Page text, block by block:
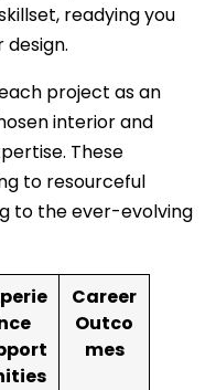
readying you
project as an
interior and
These
to resourceful
to the ever-evolving
Career
Outco
mes